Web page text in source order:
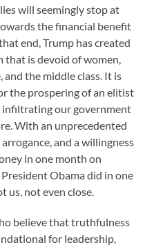
will seemingly stop at
the financial benefit
end, Trump has created
that is devoid of women,
the middle class. It is
the prospering of an elitist
our government
With an unprecedented
and a willingness
in one month on
Obama did in one
us, not even close.
believe that truthfulness
for leadership,